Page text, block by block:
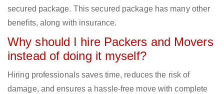
secured package. This secured package has many other
benefits, along with insurance.
Why should I hire Packers and Movers
instead of doing it myself?
Hiring professionals saves time, reduces the risk of
damage, and ensures a hassle-free move with complete